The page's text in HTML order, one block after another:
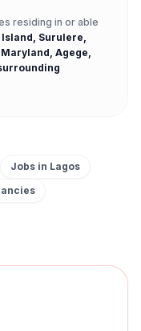
residing in or able
Surulere,
Agege,
Jobs in Lagos